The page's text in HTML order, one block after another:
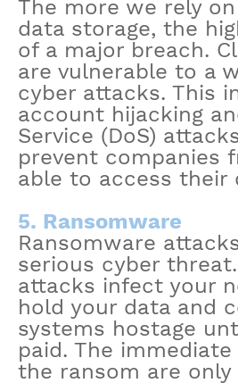
The more we rely
data storage, the
of a major breach.
are vulnerable to a
cyber attacks. This
account hijacking
Service (DoS)
prevent companies
able to access their
5. Ransomware
Ransomware
serious cyber
attacks infect your
hold your data and
systems hostage
paid. The
the ransom are